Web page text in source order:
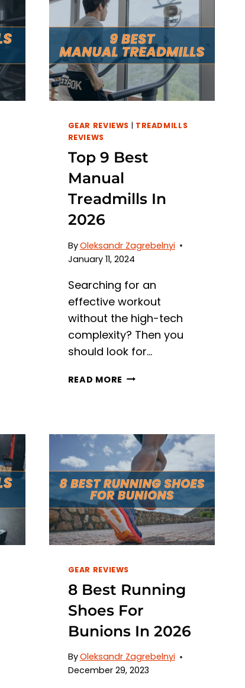
GEAR REVIEWS | TREADMILLS
REVIEWS
Top 9 Best
Manual
Treadmills In
2026
ByOleksandr Zagrebelnyi
January 11, 2024
Searching for an
effective workout
without the high-tech
complexity? Then you
should look for…
READ MORE TOP
IN
2026
GEAR REVIEWS
8 Best Running
Shoes For
Bunions In 2026
ByOleksandr Zagrebelnyi
December 29, 2023